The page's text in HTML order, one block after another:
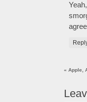
« Apple,